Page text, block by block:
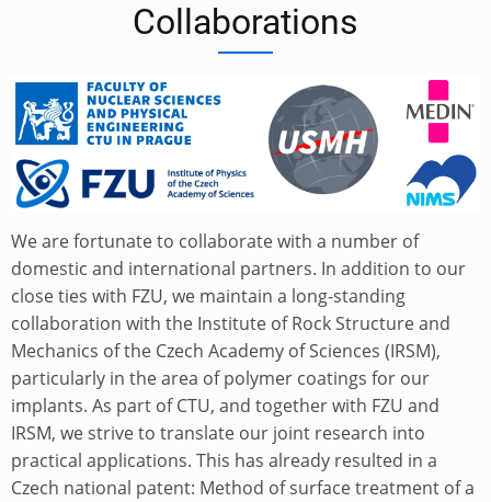
Collaborations
Image
We are fortunate to collaborate with a number of
domestic and international partners. In addition to our
close ties with FZU, we maintain a long-standing
collaboration with the Institute of Rock Structure and
Mechanics of the Czech Academy of Sciences (IRSM),
particularly in the area of polymer coatings for our
implants. As part of CTU, and together with FZU and
IRSM, we strive to translate our joint research into
practical applications. This has already resulted in a
Czech national patent: Method of surface treatment of a